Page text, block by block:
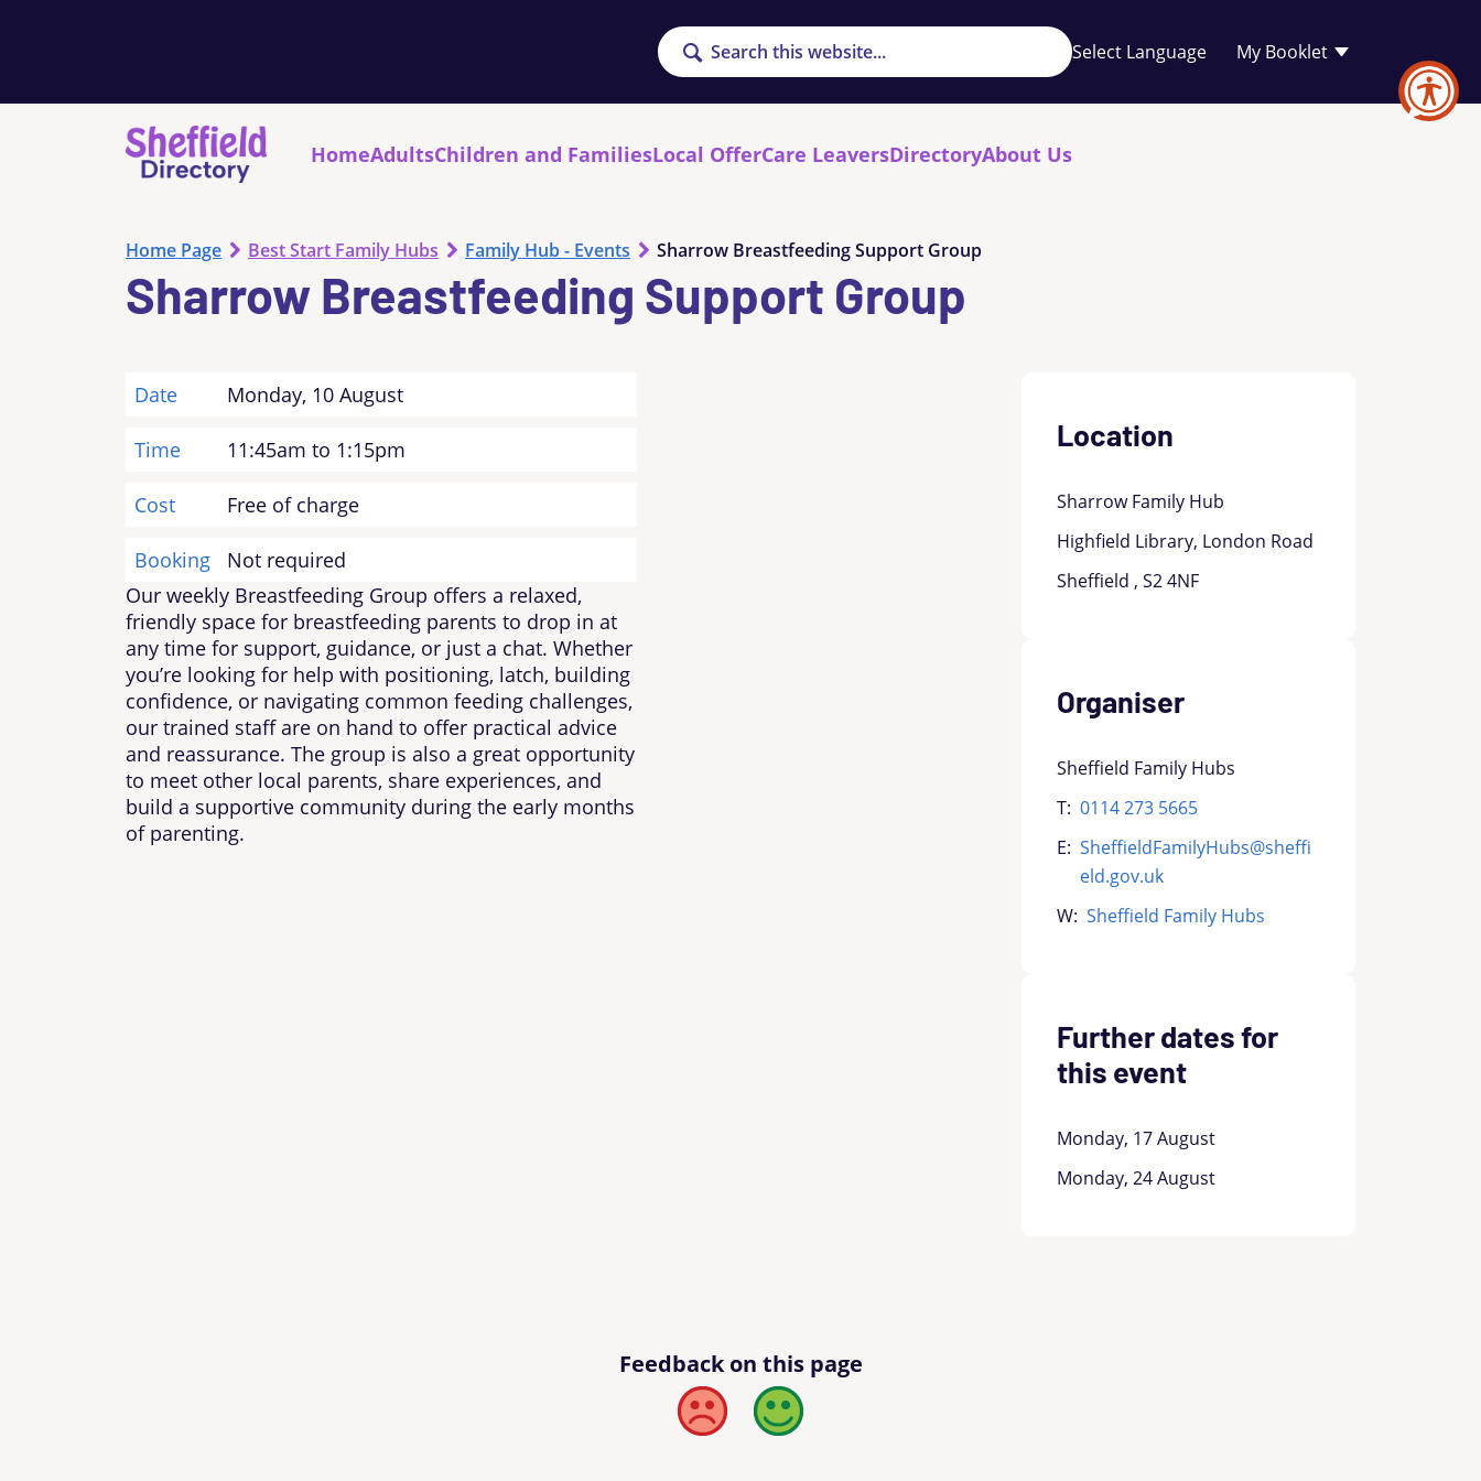
Search
My Booklet
Your
favourites
HomeAdultsChildren and FamiliesLocal OfferCare LeaversDirectoryAbout Us
Home Page Best Start Family Hubs Family Hub - Events Sharrow Breastfeeding Support Group
Sharrow Breastfeeding Support Group
Date Monday, 10 August
Time 11:45am to 1:15pm
Cost Free of charge
Booking
Not required
Our weekly Breastfeeding Group offers a relaxed,
friendly space for breastfeeding parents to drop in at
any time for support, guidance, or just a chat. Whether
you’re looking for help with positioning, latch, building
confidence, or navigating common feeding challenges,
our trained staff are on hand to offer practical advice
and reassurance. The group is also a great opportunity
to meet other local parents, share experiences, and
build a supportive community during the early months
of parenting.
Location
Sharrow Family Hub
Highfield Library, London Road
Sheffield , S2 4NF
Organiser
Sheffield Family Hubs
T: 0114 273 5665
E: SheffieldFamilyHubs@sheffi
eld.gov.uk
W: Sheffield Family Hubs
Further dates for
this event
Monday, 17 August
Monday, 24 August
Feedback on this page
Bad Good